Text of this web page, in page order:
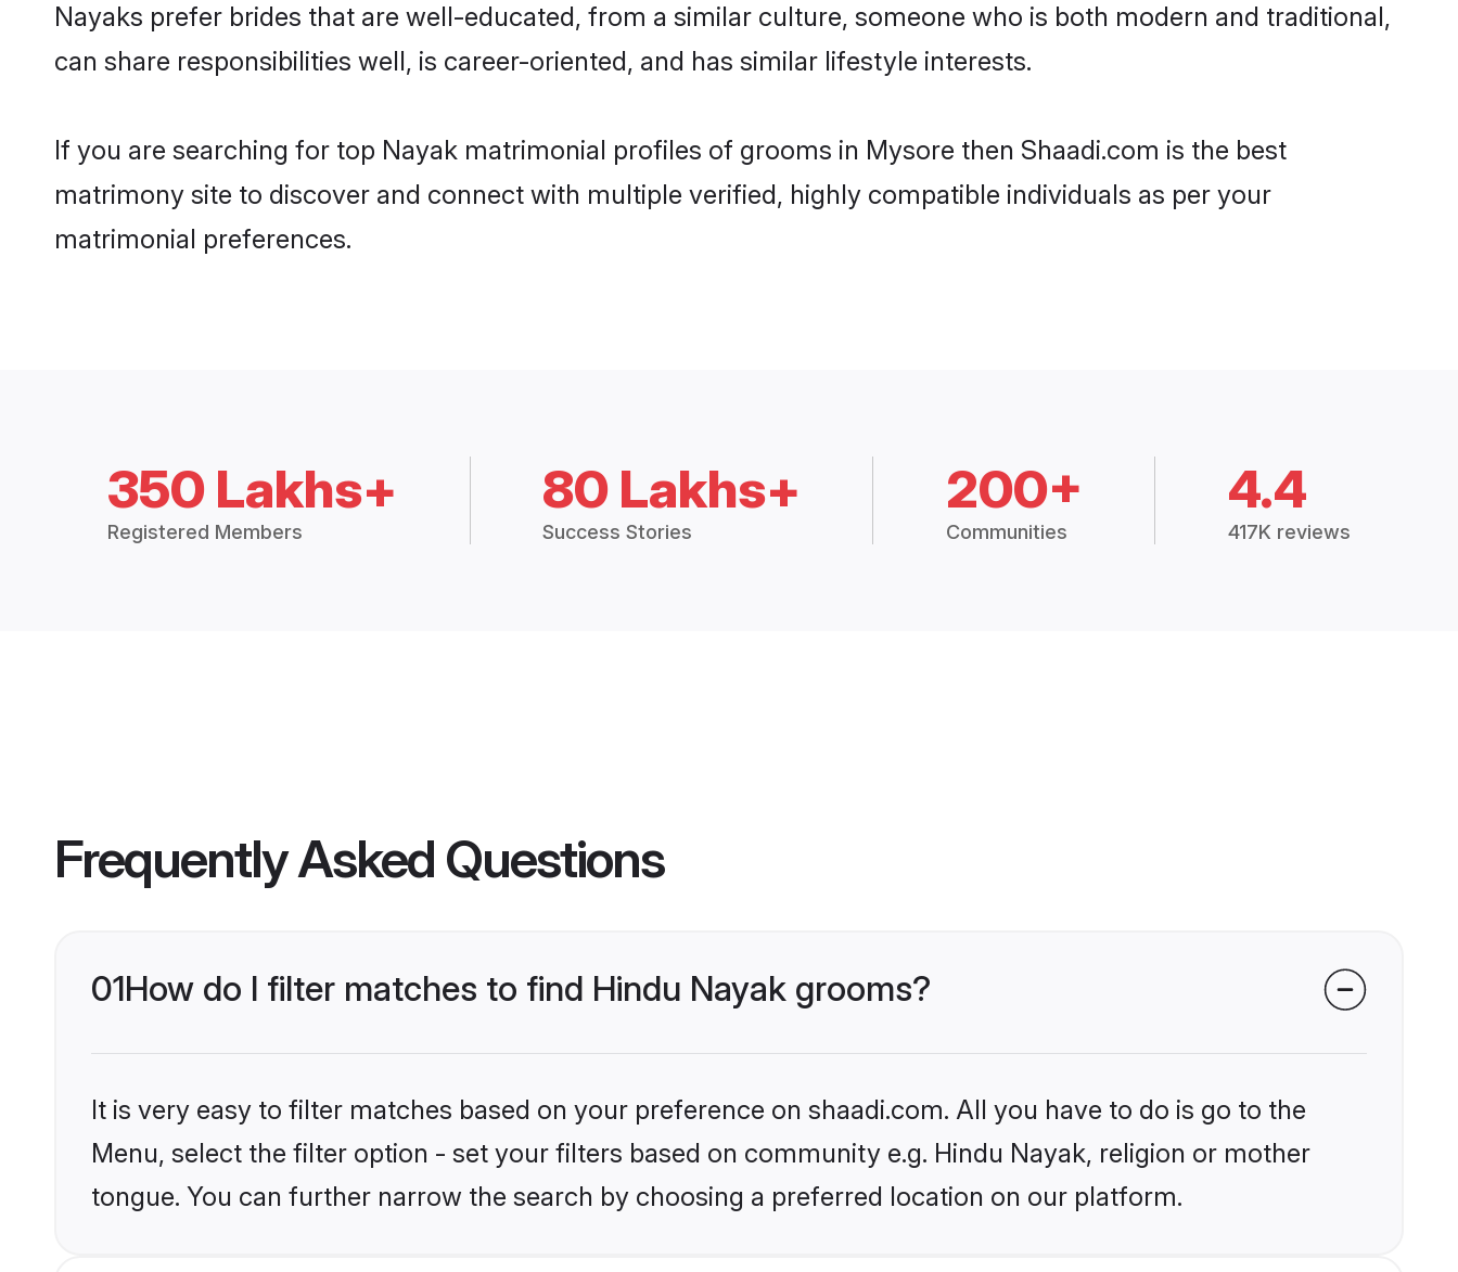
Nayaks prefer brides that are well-educated, from a similar culture, someone who is both modern and traditional,
can share responsibilities well, is career-oriented, and has similar lifestyle interests.
If you are searching for top Nayak matrimonial profiles of grooms in Mysore then Shaadi.com is the best
matrimony site to discover and connect with multiple verified, highly compatible individuals as per your
matrimonial preferences.
350 Lakhs+
Registered Members
80 Lakhs+
Success Stories
200+
Communities
4.4
417K reviews
Frequently Asked Questions
01How do I filter matches to find Hindu Nayak grooms?
It is very easy to filter matches based on your preference on shaadi.com. All you have to do is go to the
Menu, select the filter option - set your filters based on community e.g. Hindu Nayak, religion or mother
tongue. You can further narrow the search by choosing a preferred location on our platform.